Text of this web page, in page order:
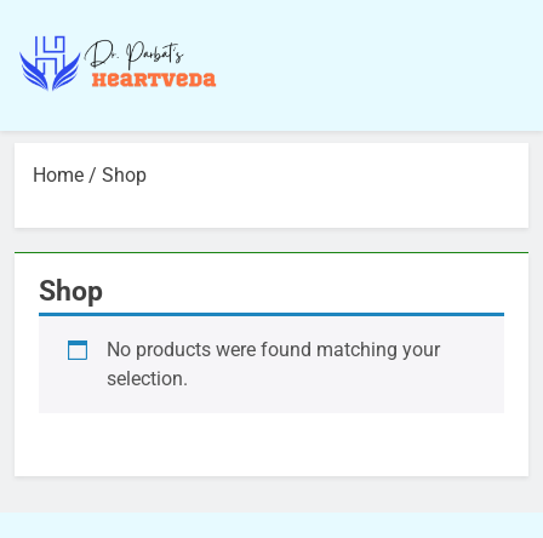
Home / Shop
Shop
No products were found matching your
selection.